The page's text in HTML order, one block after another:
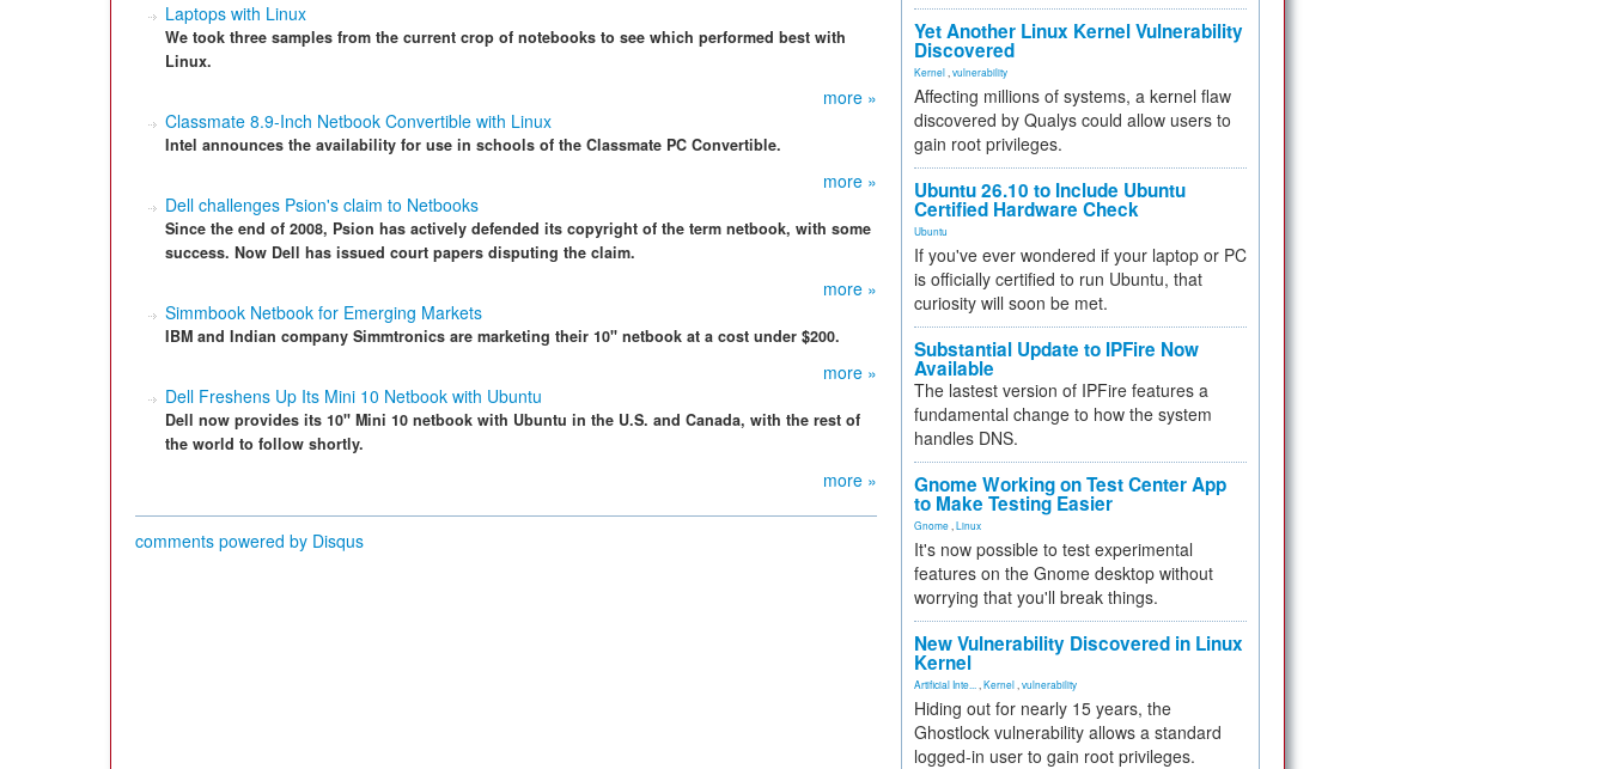
Laptops with Linux
We took three samples from the current crop of notebooks to see which performed best with
Linux.
more »
Classmate 8.9-Inch Netbook Convertible with Linux
Intel announces the availability for use in schools of the Classmate PC Convertible.
more »
Dell challenges Psion's claim to Netbooks
Since the end of 2008, Psion has actively defended its copyright of the term netbook, with some
success. Now Dell has issued court papers disputing the claim.
more »
Simmbook Netbook for Emerging Markets
IBM and Indian company Simmtronics are marketing their 10" netbook at a cost under $200.
more »
Dell Freshens Up Its Mini 10 Netbook with Ubuntu
Dell now provides its 10" Mini 10 netbook with Ubuntu in the U.S. and Canada, with the rest of
the world to follow shortly.
more »
comments powered by Disqus
Yet Another Linux Kernel Vulnerability
Discovered
Kernel vulnerability
Affecting millions of systems, a kernel flaw
discovered by Qualys could allow users to
gain root privileges.
Ubuntu 26.10 to Include Ubuntu
Certified Hardware Check
Ubuntu
If you've ever wondered if your laptop or PC
is officially certified to run Ubuntu, that
curiosity will soon be met.
Substantial Update to IPFire Now
Available
The lastest version of IPFire features a
fundamental change to how the system
handles DNS.
Gnome Working on Test Center App
to Make Testing Easier
Gnome Linux
It's now possible to test experimental
features on the Gnome desktop without
worrying that you'll break things.
New Vulnerability Discovered in Linux
Kernel
Artificial Inte... Kernel vulnerability
Hiding out for nearly 15 years, the
Ghostlock vulnerability allows a standard
logged-in user to gain root privileges.